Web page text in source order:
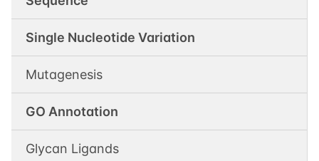
Single Nucleotide Variation
Mutagenesis
GO Annotation
Glycan Ligands